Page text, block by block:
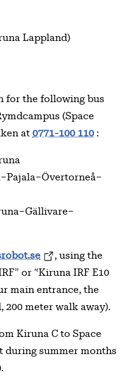
Lappland)
for the following bus
(Space
at 0771-100 110 :
, using the
or “Kiruna IRF E10
main entrance, the
200 meter walk away).
Kiruna C to Space
during summer months